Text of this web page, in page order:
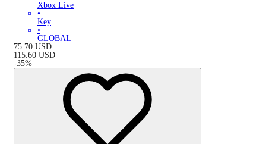
Xbox Live
•
Key
•
GLOBAL
75.70 USD
115.60 USD
-35%